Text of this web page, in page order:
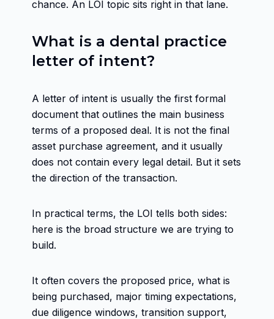
chance. An LOI topic sits right in that lane.
What is a dental practice
letter of intent?
A letter of intent is usually the first formal
document that outlines the main business
terms of a proposed deal. It is not the final
asset purchase agreement, and it usually
does not contain every legal detail. But it sets
the direction of the transaction.
In practical terms, the LOI tells both sides:
here is the broad structure we are trying to
build.
It often covers the proposed price, what is
being purchased, major timing expectations,
due diligence windows, transition support,